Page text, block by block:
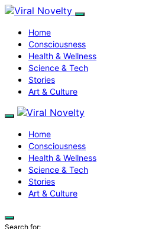
Home
Consciousness
Health & Wellness
Science & Tech
Stories
Art & Culture
Home
Consciousness
Health & Wellness
Science & Tech
Stories
Art & Culture
Search for: